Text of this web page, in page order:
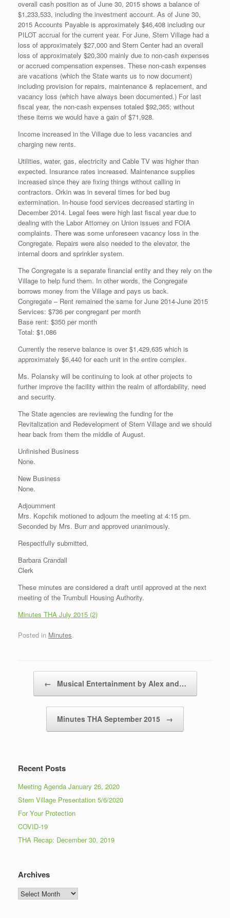
overall cash position as of June 30, 2015 shows a balance of
$1,233,533, including the investment account. As of June 30,
2015 Accounts Payable is approximately $46,408 including our
PILOT accrual for the current year. For June, Stern Village had a
loss of approximately $27,000 and Stern Center had an overall
loss of approximately $20,300 mainly due to non-cash expenses
or accrued compensation expenses. These non-cash expenses
are vacations (which the State wants us to now document)
including provision for repairs, maintenance & replacement, and
vacancy loss (which have always been documented.) For last
fiscal year, the non-cash expenses totaled $92,365; without
these items we would have a gain of $71,928.
Income increased in the Village due to less vacancies and
charging new rents.
Utilities, water, gas, electricity and Cable TV was higher than
expected. Insurance rates increased. Maintenance supplies
increased since they are fixing things without calling in
contractors. Orkin was in several times for bed bug
extermination. In-house food services decreased starting in
December 2014. Legal fees were high last fiscal year due to
dealing with the Labor Attorney on Union issues and FOIA
complaints. There was some unforeseen vacancy loss in the
Congregate. Repairs were also needed to the elevator, the
internal doors and sprinkler system.
The Congregate is a separate financial entity and they rely on the
Village to help fund them. In other words, the Congregate
borrows money from the Village and pays us back.
Congregate – Rent remained the same for June 2014-June 2015
Services: $736 per congregant per month
Base rent: $350 per month
Total: $1,086
Currently the reserve balance is over $1,429,635 which is
approximately $6,440 for each unit in the entire complex.
Ms. Polansky will be continuing to look at other projects to
further improve the facility within the realm of affordability, need
and security.
The State agencies are reviewing the funding for the
Revitalization and Redevelopment of Stern Village and we should
hear back from them the middle of August.
Unfinished Business
None.
New Business
None.
Adjournment
Mrs. Kopchik motioned to adjourn the meeting at 4:15 pm.
Seconded by Mrs. Burr and approved unanimously.
Respectfully submitted,
Barbara Crandall
Clerk
These minutes are considered a draft until approved at the next
meeting of the Trumbull Housing Authority.
Minutes THA July 2015 (2)
Posted in Minutes.
← Musical Entertainment by Alex and…
Minutes THA September 2015 →
Recent Posts
Meeting Agenda January 26, 2020
Stern Village Presentation 5/6/2020
For Your Protection
COVID-19
THA Recap: December 30, 2019
Archives
Archives